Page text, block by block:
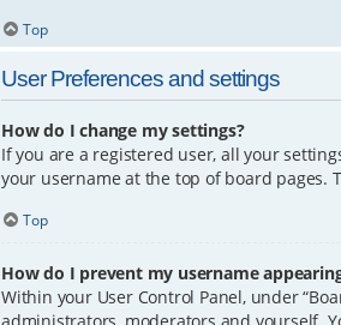
Top
User Preferences and settings
How do I change my settings?
If you are a registered user, all your
your username at the top of board pages.
Top
How do I prevent my username
Within your User Control Panel, under